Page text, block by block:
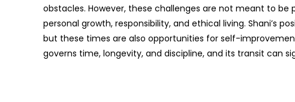
obstacles. However, these challenges are not meant to
personal growth, responsibility, and ethical living. Shani’s
but these times are also opportunities for self-
governs time, longevity, and discipline, and its transit can